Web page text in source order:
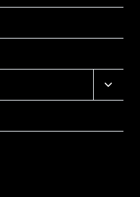
Toggle
child